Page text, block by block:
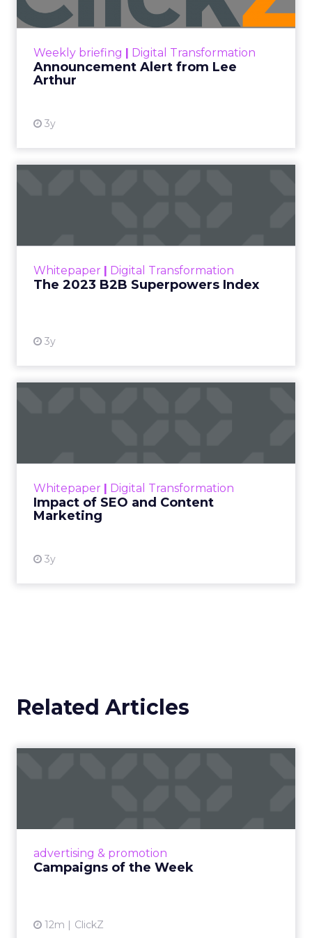
Weekly briefing | Digital Transformation
Announcement Alert from Lee
Arthur
3y
Announcement Alert!! Read More
Whitepaper | Digital Transformation
The 2023 B2B Superpowers Index
3y
that are critical to succ...
Whitepaper | Digital Transformation
Impact of SEO and Content
Marketing
3y
looming recession and b...
Related Articles
advertising & promotion
Campaigns of the Week
12m ClickZ